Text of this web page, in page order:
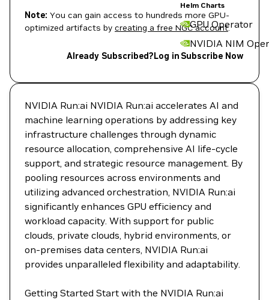
Helm Charts
GPU Operator
NVIDIA NIM
Note: You can gain access to hundreds more GPU-
optimized artifacts by creating a free NGC account.
Already Subscribed?Log in Subscribe Now
NVIDIA Run:ai NVIDIA Run:ai accelerates AI and
machine learning operations by addressing key
infrastructure challenges through dynamic
resource allocation, comprehensive AI life-cycle
support, and strategic resource management. By
pooling resources across environments and
utilizing advanced orchestration, NVIDIA Run:ai
significantly enhances GPU efficiency and
workload capacity. With support for public
clouds, private clouds, hybrid environments, or
on-premises data centers, NVIDIA Run:ai
provides unparalleled flexibility and adaptability.
Getting Started Start with the NVIDIA Run:ai